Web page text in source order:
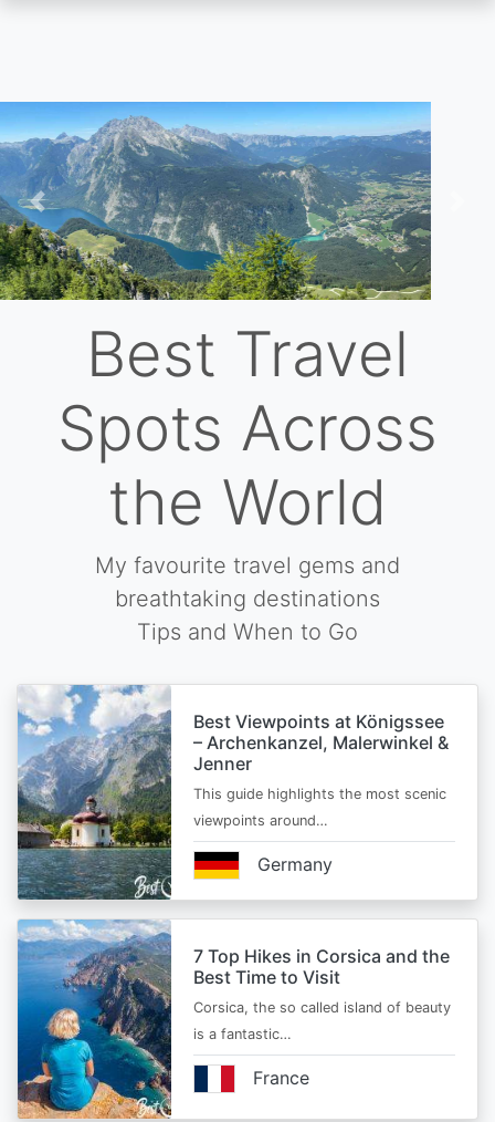
Skip
to
main
content
Previous
Best Travel
Spots Across
the World
My favourite travel gems and
breathtaking destinations
Tips and When to Go
Best Viewpoints at Königssee
– Archenkanzel, Malerwinkel &
Jenner
This guide highlights the most scenic
viewpoints around…
Germany
7 Top Hikes in Corsica and the
Best Time to Visit
Corsica, the so called island of beauty
is a fantastic…
France